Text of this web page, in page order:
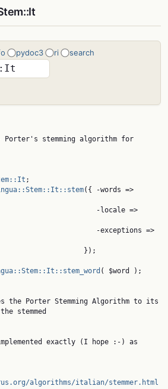
pydoc3 ri search
Porter's stemming algorithm for
;
({ -words =>
( $word );
stemmed
algorithms/italian/stemmer.html